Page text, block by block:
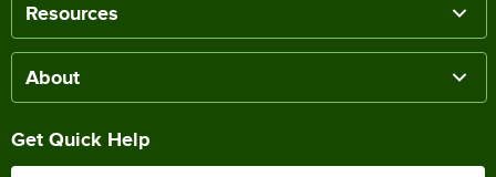
Resources
About
Get Quick Help